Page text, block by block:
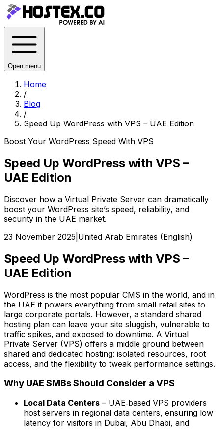
Open menu
Home
/
Blog
/
Speed Up WordPress with VPS – UAE Edition
Boost Your WordPress Speed With VPS
Speed Up WordPress with VPS –
UAE Edition
Discover how a Virtual Private Server can dramatically
boost your WordPress site’s speed, reliability, and
security in the UAE market.
23 November 2025 United Arab Emirates (English)
Speed Up WordPress with VPS –
UAE Edition
WordPress is the most popular CMS in the world, and in
the UAE it powers everything from small retail sites to
large corporate portals. However, a standard shared
hosting plan can leave your site sluggish, vulnerable to
traffic spikes, and exposed to downtime. A Virtual
Private Server (VPS) offers a middle ground between
shared and dedicated hosting: isolated resources, root
access, and the flexibility to tweak performance settings.
Why UAE SMBs Should Consider a VPS
Local Data Centers – UAE‑based VPS providers
host servers in regional data centers, ensuring low
latency for visitors in Dubai, Abu Dhabi, and